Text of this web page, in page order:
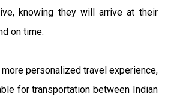
knowing they will arrive at their
on time.
personalized travel experience,
for transportation between Indian